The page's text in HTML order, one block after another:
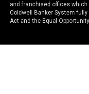
and franchised offices
Coldwell Banker System
Act and the Equal